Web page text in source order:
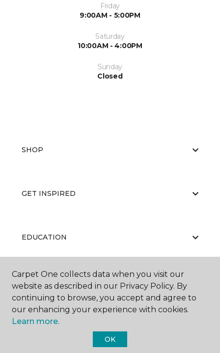
Friday
9:00AM - 5:00PM
Saturday
10:00AM - 4:00PM
Sunday
Closed
SHOP
GET INSPIRED
EDUCATION
ABOUT US
Carpet One Floor & Home.
Carpet One collects data when you visit our
website as described in our Privacy Policy. By
continuing to browse, you accept and agree to
our enhancing your experience with cookies.
Learn more.
OK